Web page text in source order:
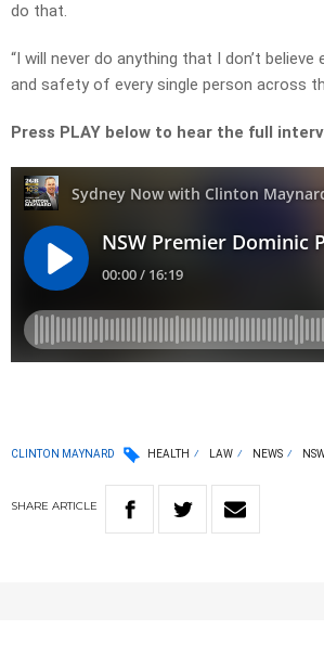
do that.
“I will never do anything that I don’t believe
and safety of every single person across
Press PLAY below to hear the full
CLINTON MAYNARD HEALTH LAW NEWS
SHARE ARTICLE